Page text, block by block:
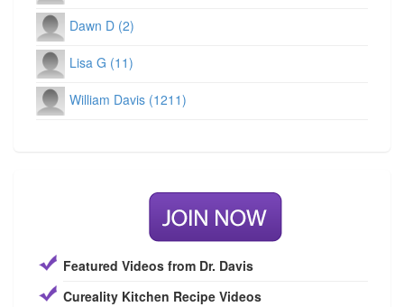
Dawn D (2)
Lisa G (11)
William Davis (1211)
Featured Videos from Dr. Davis
Cureality Kitchen Recipe Videos